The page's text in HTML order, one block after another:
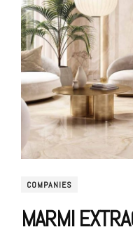
COMPANIES
MARMI